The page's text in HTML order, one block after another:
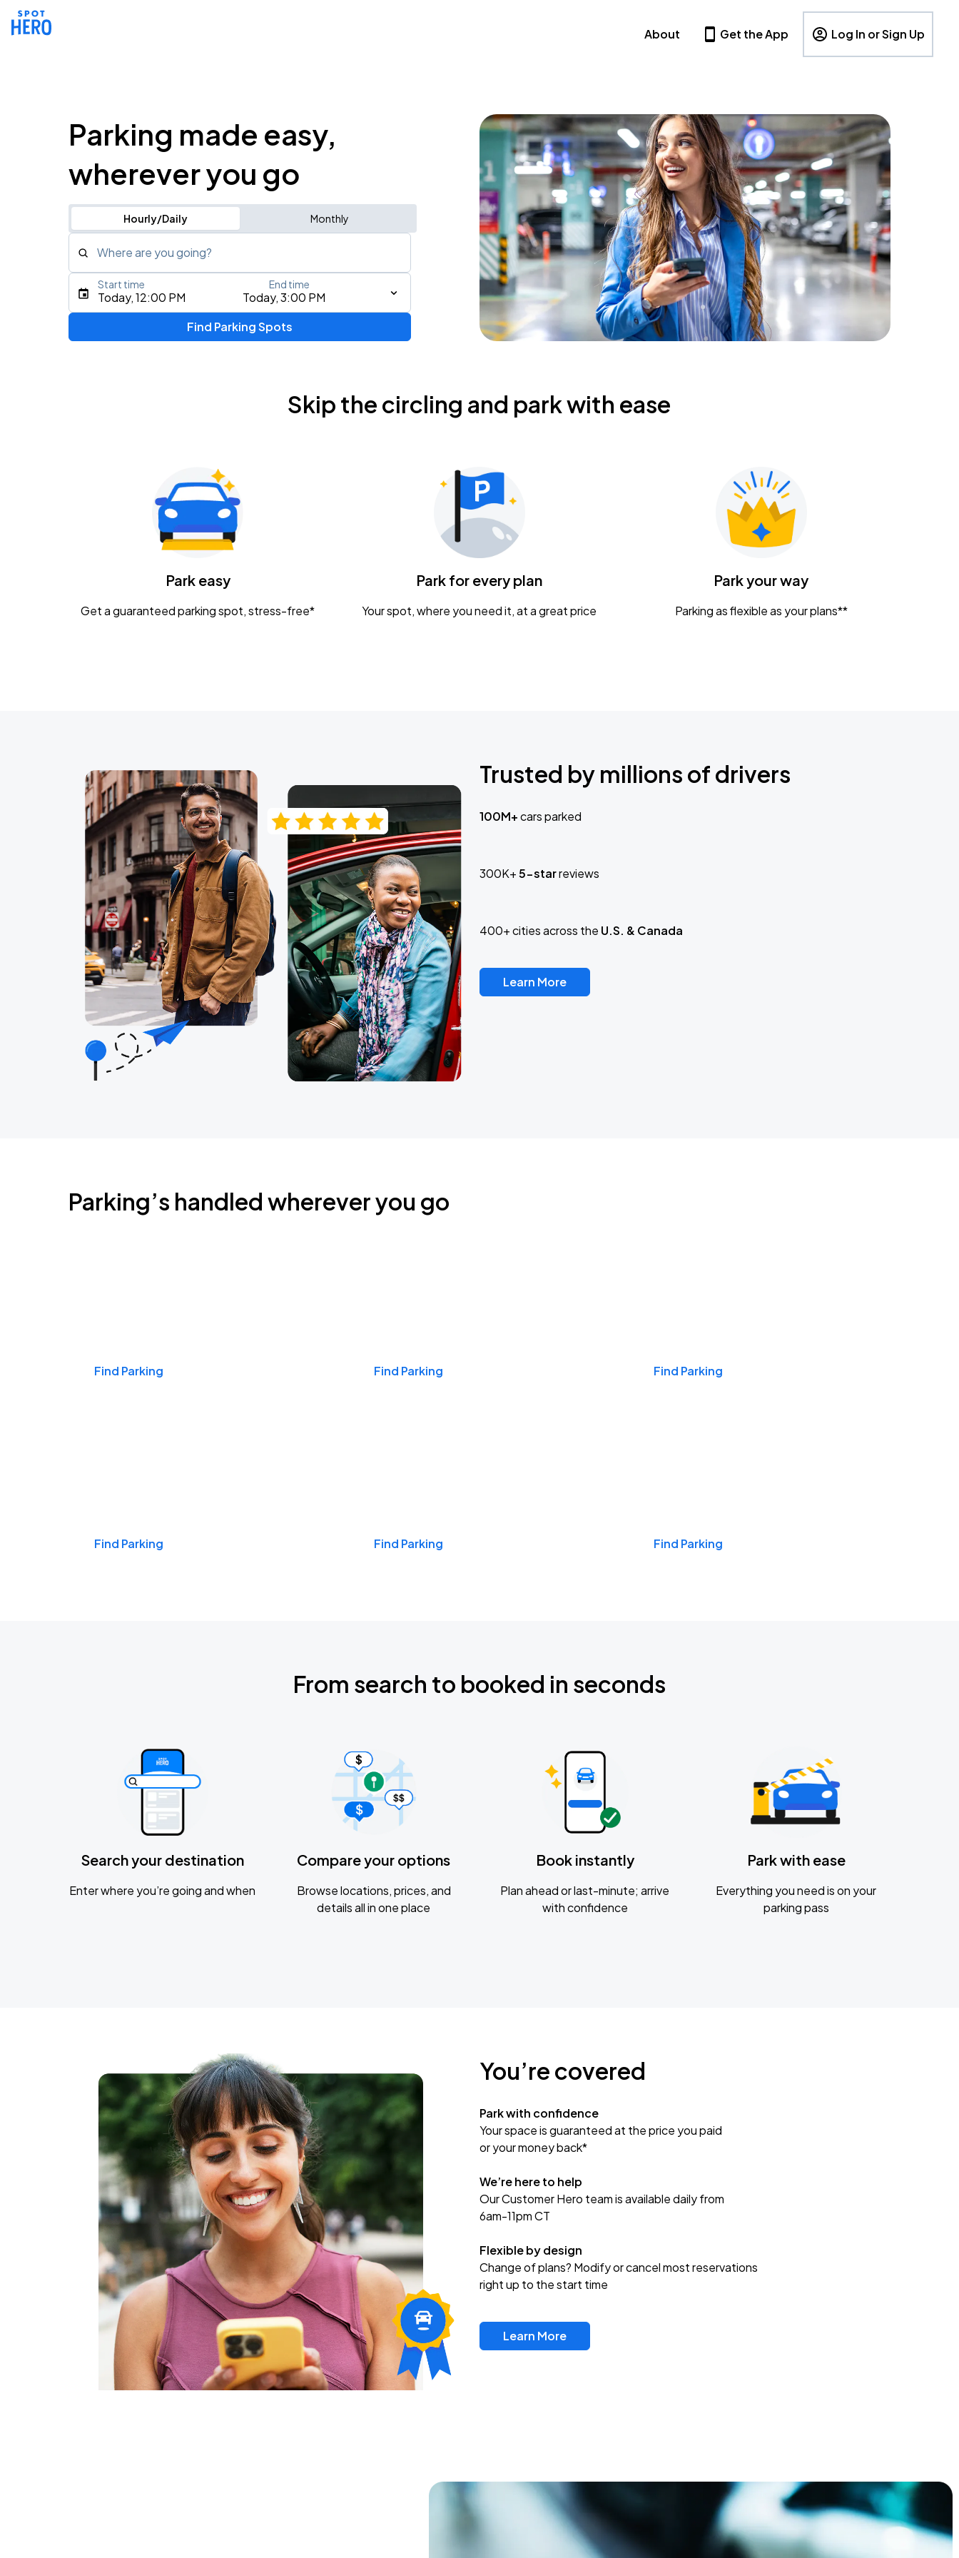
About Get the App Log In or Sign Up
Parking made easy,
wherever you go
Hourly/Daily Monthly
Where are you going?
Type an address, place, city, airport, or event
Today, 12:00 PM Today, 3:00 PM
Start time End time
Find Parking Spots
Skip the circling and park with ease
Park easy
Get a guaranteed parking spot, stress-free*
Park for every plan
Your spot, where you need it, at a great price
Park your way
Parking as flexible as your plans**
Trusted by millions of drivers
100M+cars parked
300K+5-starreviews
400+ cities across the U.S. & Canada
Learn More
Parking’s handled wherever you go
Find Parking Find Parking Find Parking
Find Parking Find Parking Find Parking
From search to booked in seconds
Search your destination
Enter where you’re going and when
Compare your options
Browse locations, prices, and
details all in one place
Book instantly
Plan ahead or last-minute; arrive
with confidence
Park with ease
Everything you need is on your
parking pass
You’re covered
Park with confidence
Your space is guaranteed at the price you paid
or your money back*
We’re here to help
Our Customer Hero team is available daily from
6am-11pm CT
Flexible by design
Change of plans? Modify or cancel most reservations
right up to the start time
Learn More